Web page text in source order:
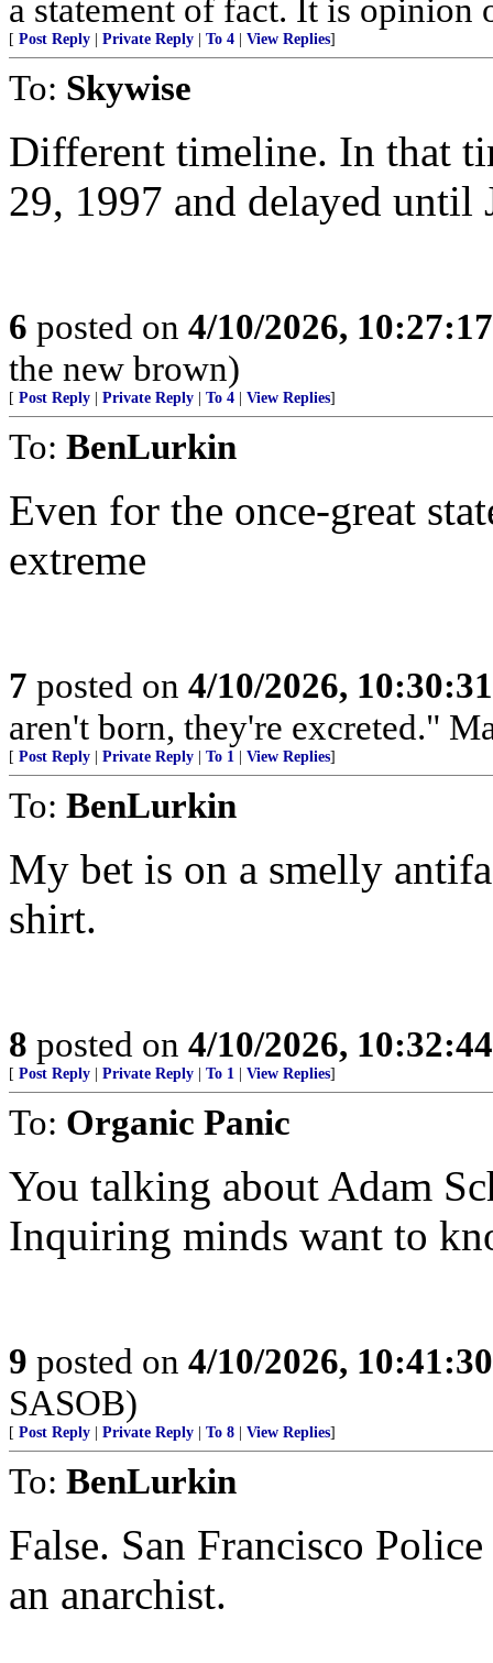
a statement of fact. It is opinion
[ Post Reply Private Reply To 4 View Replies]
To: Skywise
Different timeline. In that
29, 1997 and delayed
6 posted on 4/10/2026,
the new brown)
[ Post Reply Private Reply To 4 View Replies]
To: BenLurkin
Even for the once-great
extreme
7 posted on 4/10/2026,
aren't born, they're excreted."
[ Post Reply Private Reply To 1 View Replies]
To: BenLurkin
My bet is on a smelly
shirt.
8 posted on 4/10/2026,
[ Post Reply Private Reply To 1 View Replies]
To: Organic Panic
You talking about Adam
Inquiring minds want to
9 posted on 4/10/2026,
SASOB)
[ Post Reply Private Reply To 8 View Replies]
To: BenLurkin
False. San Francisco
an anarchist.